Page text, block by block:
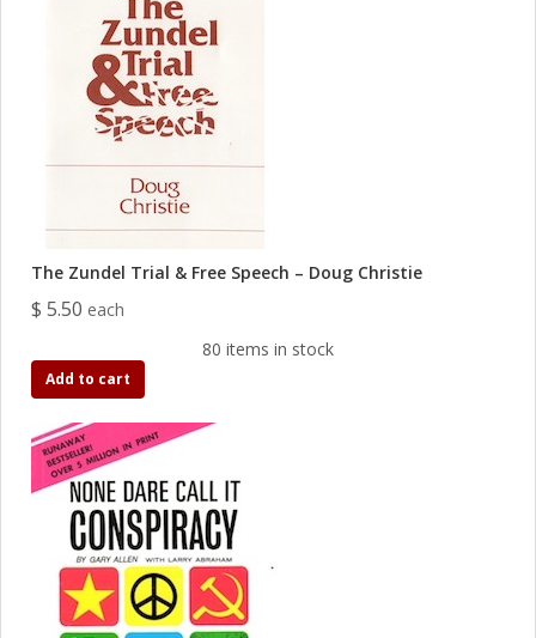
The Zundel Trial & Free Speech – Doug Christie
$ 5.50 each
80 items in stock
Add to cart